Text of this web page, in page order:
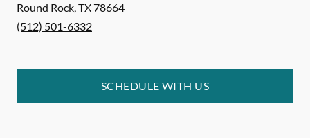
Round Rock,TX78664
(512) 501-6332
SCHEDULE WITH US